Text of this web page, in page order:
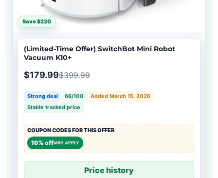
Save $220
(Limited-Time Offer) SwitchBot Mini Robot
Vacuum K10+
$179.99$399.99
Strong deal 66/100
Added March 15, 2026
Stable tracked price
COUPON CODES FOR THIS OFFER
10% offMAY APPLY
Price history